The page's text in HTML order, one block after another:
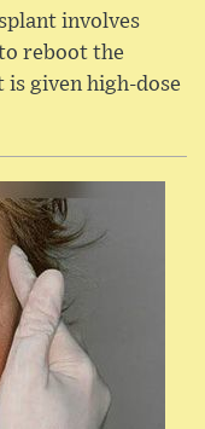
involves
reboot the
given high-dose